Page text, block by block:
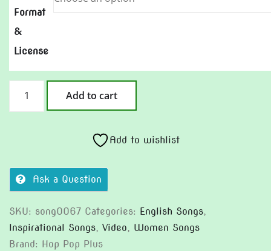
Format
&
License
Add to cart
Add to wishlist
Ask a Question
SKU: song0067 Categories: English Songs,
Inspirational Songs, Video, Women Songs
Brand: Hop Pop Plus